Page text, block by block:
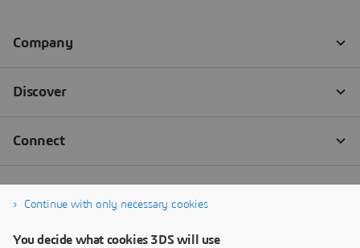
Continue with only necessary cookies
You decide what cookies 3DS will use